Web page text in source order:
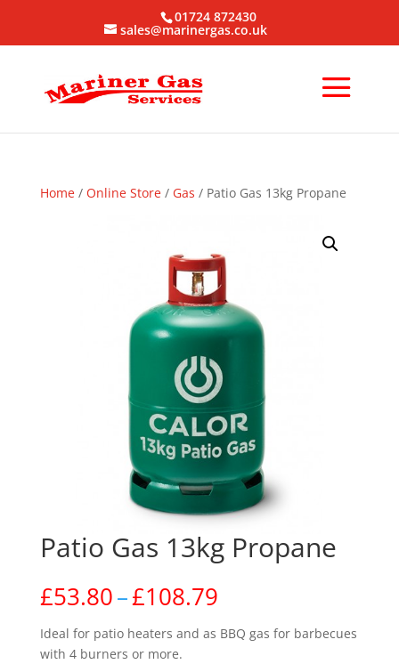
01724 872430
sales@marinergas.co.uk
Home/ Online Store/ Gas / Patio Gas 13kg Propane
Patio Gas 13kg Propane
£53.80–£108.79Price
£53.80
Ideal for patio heaters and as BBQ gas for barbecues
with 4 burners or more.